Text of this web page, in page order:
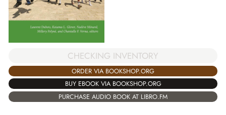
CHECKING INVENTORY
ORDER VIA BOOKSHOP.ORG
BUY EBOOK VIA BOOKSHOP.ORG
PURCHASE AUDIO BOOK AT LIBRO.FM